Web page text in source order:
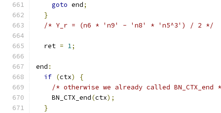
goto end;
}
/* Y_r = (n6 * 'n9' - 'n8' * 'n5^3') / 2 */
  ret
= 1;
end :
if (ctx)
{
/* otherwise we already called BN_CTX_end
    BN_CTX_end
(ctx);
}